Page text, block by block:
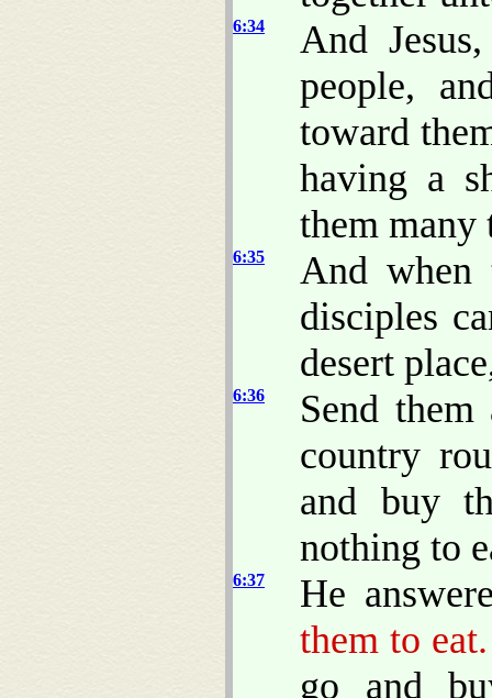
6:34
And
people,
toward
having a
them many
6:35
And when
disciples
desert
6:36
Send
country
and buy
nothing to
6:37
He
them to eat.
go and